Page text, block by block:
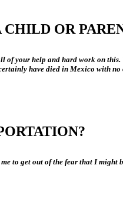
CHILD OR
of your help and hard work on
have died in Mexico with no
to get out of the fear that I might